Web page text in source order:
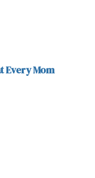
Every Mom